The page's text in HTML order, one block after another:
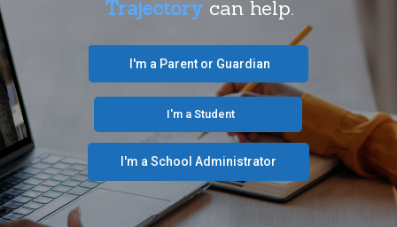
BECOME A TUTOR
CONTACT
SCHEDULE TUTORING
FREE CONSULTATION
I'm a School Administrator‎
‎ ‎ ‎ ‎ ‎ ‎ ‎‎ ‎ ‎ ‎ ‎ ‎ ‎ I'm a Student‎ ‎ ‎ ‎ ‎ ‎ ‎ ‎‎‎ ‎ ‎ ‎ ‎
‎ ‎ ‎ I'm a Parent or Guardian‎ ‎ ‎
Trajectorycan help.